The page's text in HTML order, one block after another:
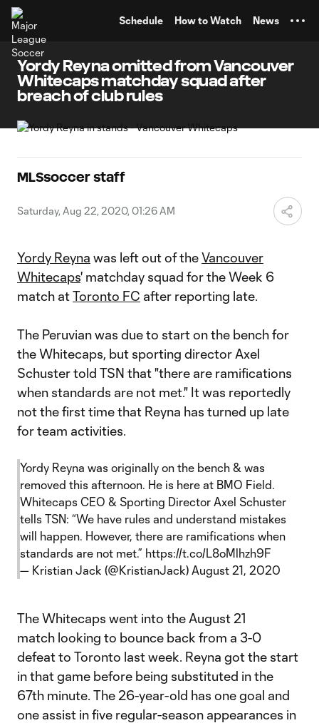
Schedule How to Watch News
Yordy Reyna omitted from Vancouver
Whitecaps matchday squad after
breach of club rules
MLSsoccer staff
Saturday, Aug 22, 2020, 01:26 AM
Yordy Reyna was left out of theVancouver
Whitecaps' matchday squad for the Week 6
match atToronto FC after reporting late.
The Peruvian was due to start on the bench for
the Whitecaps, but sporting director Axel
Schuster told TSN that "there are ramifications
when standards are not met." It was reportedly
not the first time that Reyna has turned up late
for team activities.
Yordy Reyna was originally on the bench & was
removed this afternoon. He is here at BMO Field.
Whitecaps CEO & Sporting Director Axel Schuster
tells TSN: “We have rules and understand mistakes
will happen. However, there are ramifications when
standards are not met.” https://t.co/L8oMlhzh9F
— Kristian Jack (@KristianJack) August 21, 2020
The Whitecaps went into the August 21
match looking to bounce back from a 3-0
defeat to Toronto last week. Reyna got the start
in that game before being substituted in the
67th minute. The 26-year-old has one goal and
one assist in five regular-season appearances in